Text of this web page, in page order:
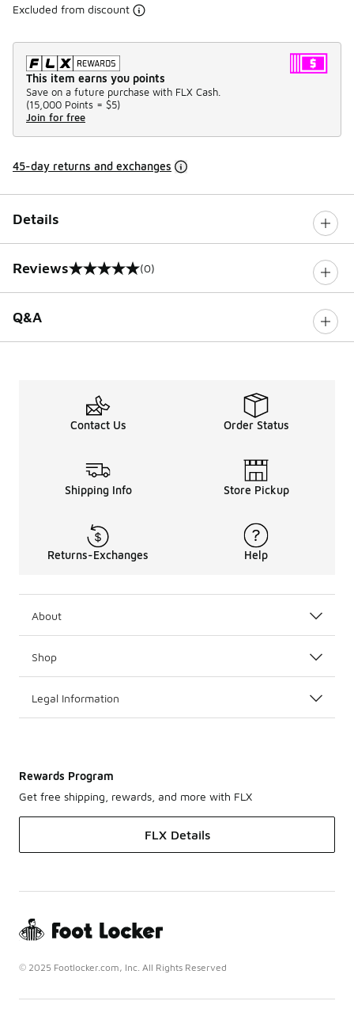
Excluded from discount
This item earns you points
Save on a future purchase with FLX Cash.
(15,000 Points = $5)
Join for free
45-day returns and exchanges
Details
Reviews
0 out of 5 rating (0)
Q&A
Contact Us Order Status
Shipping Info Store Pickup
Returns-Exchanges Help
About
Shop
Legal Information
Rewards Program
Get free shipping, rewards, and more with FLX
FLX Details
© 2025 Footlocker.com, Inc. All Rights Reserved